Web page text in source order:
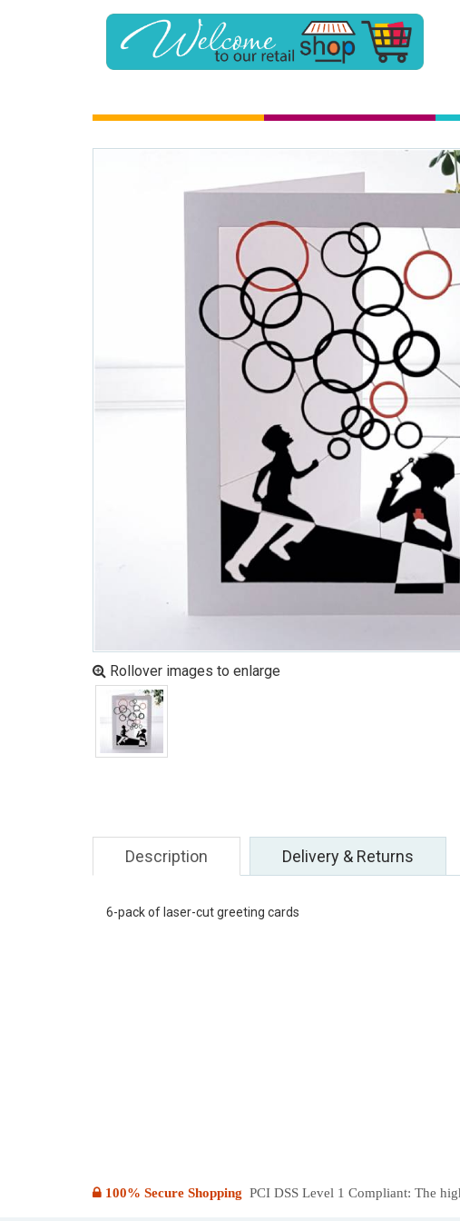
Rollover images to enlarge
Description Delivery & Returns
6-pack of laser-cut greeting cards
100% Secure Shopping PCI DSS Level 1 Compliant: The